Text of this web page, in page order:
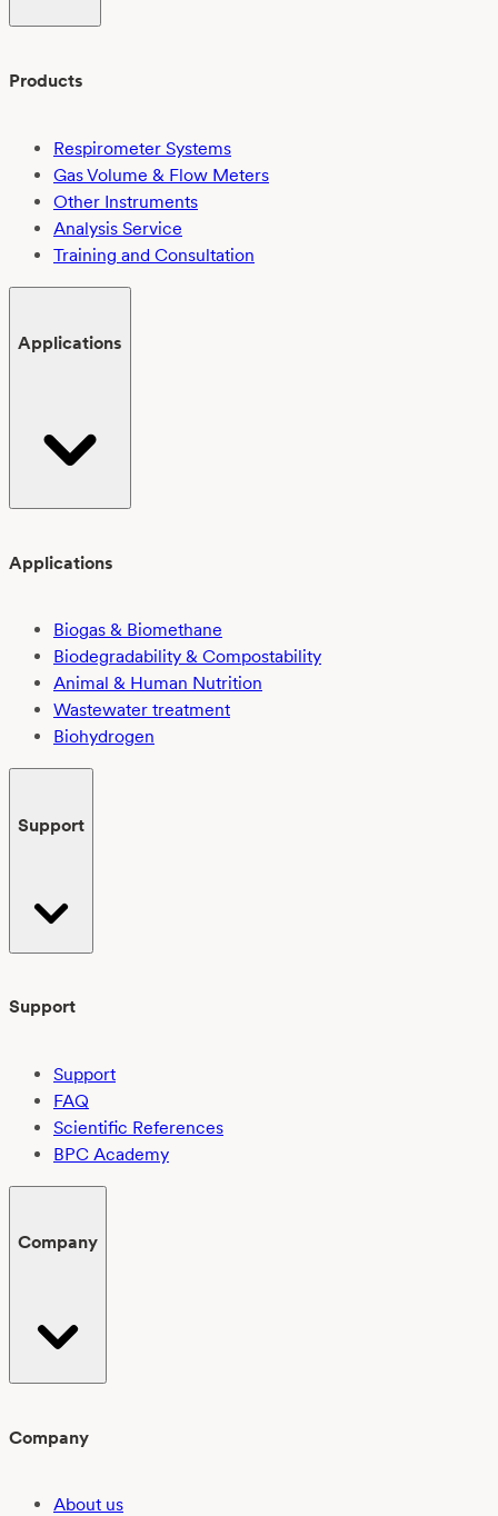
Products
Respirometer Systems
Gas Volume & Flow Meters
Other Instruments
Analysis Service
Training and Consultation
Applications
Applications
Biogas & Biomethane
Biodegradability & Compostability
Animal & Human Nutrition
Wastewater treatment
Biohydrogen
Support
Support
Support
FAQ
Scientific References
BPC Academy
Company
Company
About us